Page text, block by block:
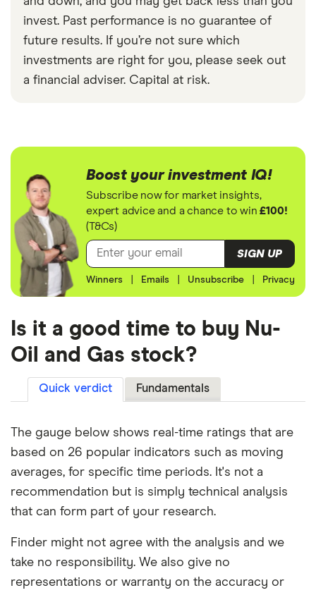
invest. Past performance is no guarantee of
future results. If you’re not sure which
investments are right for you, please seek out
a financial adviser. Capital at risk.
Boost your investment IQ!
Subscribe now for market insights,
expert advice and a chance to win£100!
(T&Cs)
SIGN UP
Winners Emails Unsubscribe Privacy
Is it a good time to buy Nu-
Oil and Gas stock?
Quick verdict Fundamentals
The gauge below shows real-time ratings that are
based on 26 popular indicators such as moving
averages, for specific time periods. It's not a
recommendation but is simply technical analysis
that can form part of your research.
Finder might not agree with the analysis and we
take no responsibility. We also give no
representations or warranty on the accuracy or